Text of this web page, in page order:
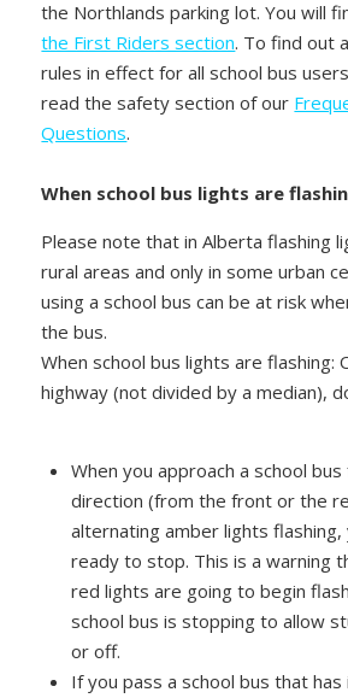
the Northlands parking lot. You will
the First Riders section. To find out
rules in effect for all school bus
read the safety section of our
Questions.
When school bus lights are
Please note that in Alberta flashing
rural areas and only in some urban
using a school bus can be at risk
the bus.
When school bus lights are flashing:
highway (not divided by a median),
When you approach a school
direction (from the front or the
alternating amber lights flashing,
ready to stop. This is a warning
red lights are going to begin
school bus is stopping to allow
or off.
If you pass a school bus that